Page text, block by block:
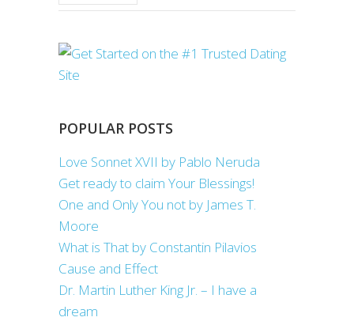
POPULAR POSTS
Love Sonnet XVII by Pablo Neruda
Get ready to claim Your Blessings!
One and Only You not by James T.
Moore
What is That by Constantin Pilavios
Cause and Effect
Dr. Martin Luther King Jr. – I have a
dream